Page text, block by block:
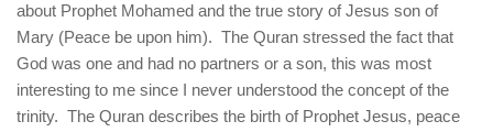
about Prophet Mohamed and the true story of Jesus son of
Mary (Peace be upon him). The Quran stressed the fact that
God was one and had no partners or a son, this was most
interesting to me since I never understood the concept of the
trinity. The Quran describes the birth of Prophet Jesus, peace